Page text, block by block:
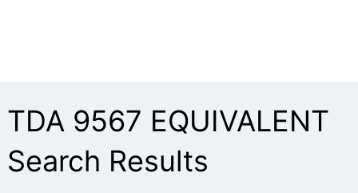
TDA 9567 EQUIVALENT
Search Results